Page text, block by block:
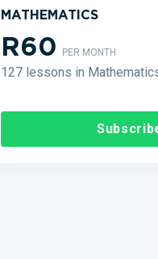
MATHEMATICS
R60PER MONTH
127 lessons in